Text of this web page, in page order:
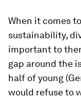
When it comes
sustainability,
important to
gap around the
half of young
would refuse to